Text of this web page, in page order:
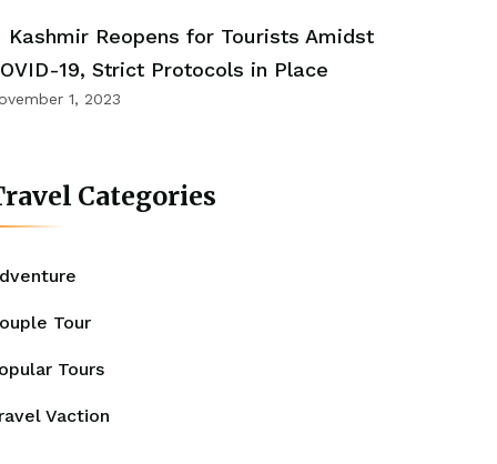
Kashmir Reopens for Tourists Amidst
19, Strict Protocols in Place
1, 2023
Categories
Tour
Tours
Vaction